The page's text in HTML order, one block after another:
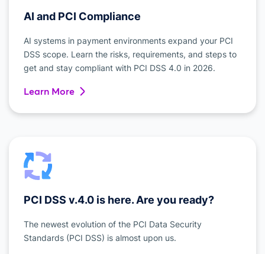
AI and PCI Compliance
AI systems in payment environments expand your PCI
DSS scope. Learn the risks, requirements, and steps to
get and stay compliant with PCI DSS 4.0 in 2026.
Learn More
PCI DSS v.4.0 is here. Are you ready?
The newest evolution of the PCI Data Security
Standards (PCI DSS) is almost upon us.